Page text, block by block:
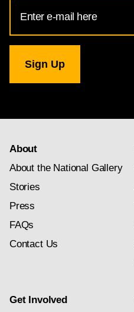
Address
for
Gallery
newsletter
About
About the National Gallery
Stories
Press
FAQs
Contact Us
Get Involved